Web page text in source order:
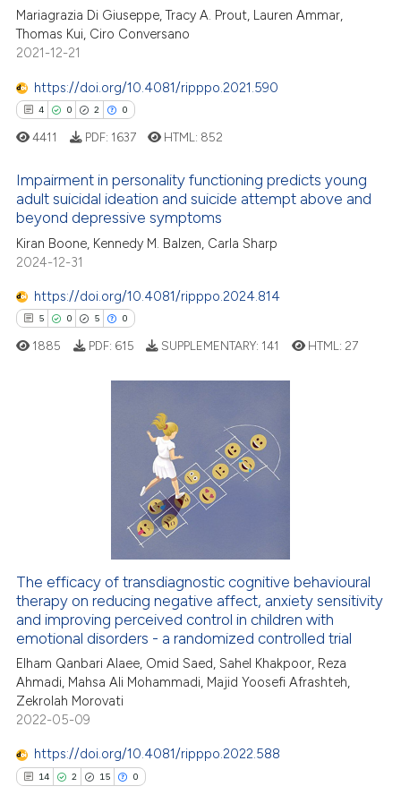
was made.
shows how a scientific paper
cited by providing the
of the citation, a
describing whether
mentions, or contrasts
in which section the
was made.
Mariagrazia Di Giuseppe, Tracy A. Prout, Lauren Ammar,
Thomas Kui, Ciro Conversano
2021-12-21
https://doi.org/10.4081/ripppo.2021.590
4 0 2 0
Citing Publications
Supporting
Contrasting
shows how a scientific paper
been cited by providing the
describing whether
mentions, or contrasts
claim, and a label
in which section the
was made.
4411 PDF: 1637 HTML: 852
Impairment in personality functioning predicts young
adult suicidal ideation and suicide attempt above and
beyond depressive symptoms
Kiran Boone, Kennedy M. Balzen, Carla Sharp
2024-12-31
https://doi.org/10.4081/ripppo.2024.814
5 0 5 0
how this article has been
atscite.ai
shows how a scientific paper
cited by providing the
of the citation, a
mentions, or contrasts
claim, and a label
1885 PDF: 615 SUPPLEMENTARY: 141 HTML: 27
The efficacy of transdiagnostic cognitive behavioural
therapy on reducing negative affect, anxiety sensitivity
and improving perceived control in children with
emotional disorders - a randomized controlled trial
Elham Qanbari Alaee, Omid Saed, Sahel Khakpoor, Reza
Ahmadi, Mahsa Ali Mohammadi, Majid Yoosefi Afrashteh,
Zekrolah Morovati
2022-05-09
https://doi.org/10.4081/ripppo.2022.588
14 2 15 0